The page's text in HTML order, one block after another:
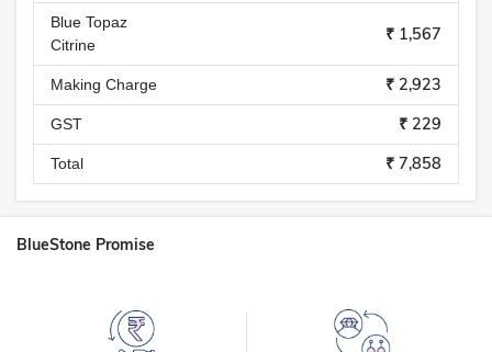
Blue Topaz
Citrine
₹ 1,567
Making Charge ₹ 2,923
GST ₹ 229
Total ₹ 7,858
BlueStone Promise